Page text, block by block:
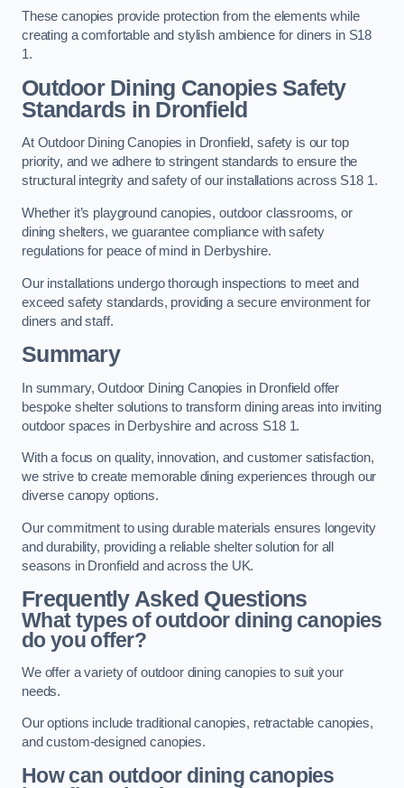
These canopies provide protection from the elements while
creating a comfortable and stylish ambience for diners in S18
1.
Outdoor Dining Canopies Safety
Standards in Dronfield
At Outdoor Dining Canopies in Dronfield, safety is our top
priority, and we adhere to stringent standards to ensure the
structural integrity and safety of our installations across S18 1.
Whether it’s playground canopies, outdoor classrooms, or
dining shelters, we guarantee compliance with safety
regulations for peace of mind in Derbyshire.
Our installations undergo thorough inspections to meet and
exceed safety standards, providing a secure environment for
diners and staff.
Summary
In summary, Outdoor Dining Canopies in Dronfield offer
bespoke shelter solutions to transform dining areas into inviting
outdoor spaces in Derbyshire and across S18 1.
With a focus on quality, innovation, and customer satisfaction,
we strive to create memorable dining experiences through our
diverse canopy options.
Our commitment to using durable materials ensures longevity
and durability, providing a reliable shelter solution for all
seasons in Dronfield and across the UK.
Frequently Asked Questions
What types of outdoor dining canopies
do you offer?
We offer a variety of outdoor dining canopies to suit your
needs.
Our options include traditional canopies, retractable canopies,
and custom-designed canopies.
How can outdoor dining canopies